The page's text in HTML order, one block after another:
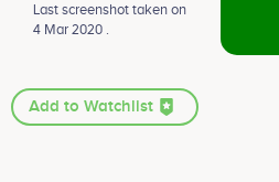
Last screenshot taken on
4 Mar 2020 .
Add to Watchlist